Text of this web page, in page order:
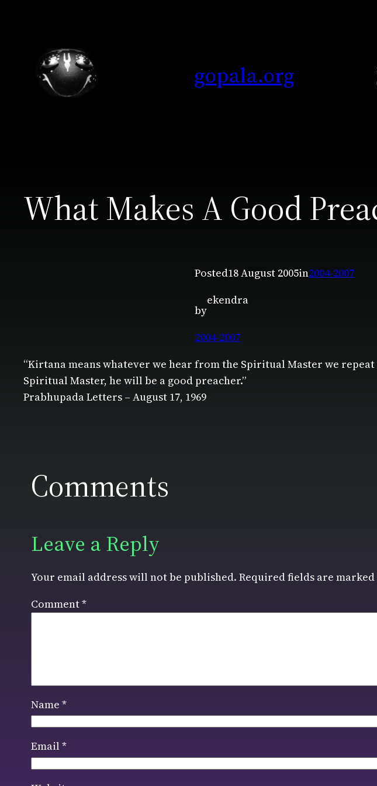
gopala.org
What Makes A Good
Posted18 August 2005in2004-2007
by
ekendra
2004-2007
“Kirtana means whatever we hear from the Spiritual Master we
Spiritual Master, he will be a good preacher.”
Prabhupada Letters – August 17, 1969
Comments
Leave a Reply
Your email address will not be published. Required fields are marked
Comment*
Name*
Email*